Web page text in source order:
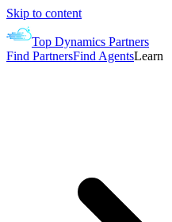
Skip to content
Top Dynamics Partners
Find PartnersFind AgentsLearn